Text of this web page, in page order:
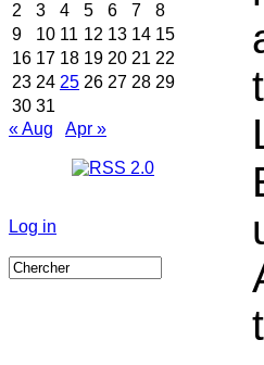
2
3 4 5 6 7
8
9
10 11 12 13 14 15
16 17 18 19 20 21 22
23 24 25 26 27 28 29
30 31
« Aug
Apr »
Log in